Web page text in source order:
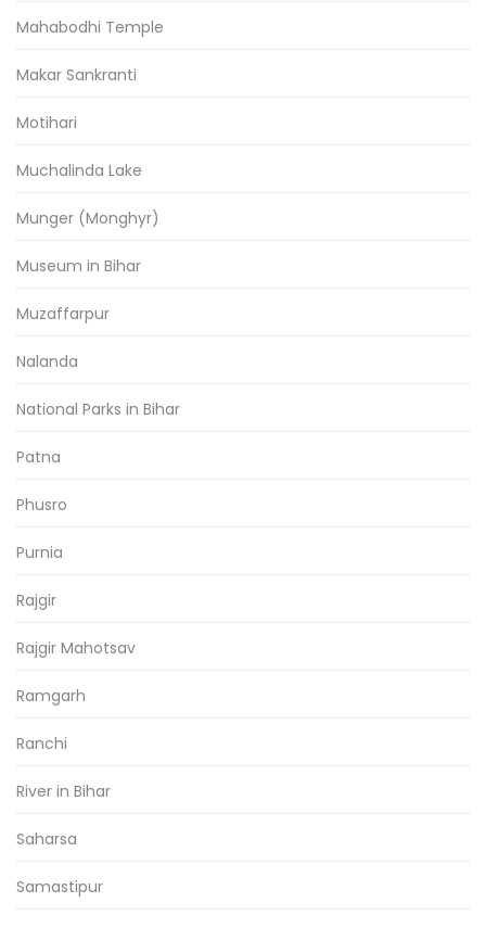
Mahabodhi Temple
Makar Sankranti
Motihari
Muchalinda Lake
Munger (Monghyr)
Museum in Bihar
Muzaffarpur
Nalanda
National Parks in Bihar
Patna
Phusro
Purnia
Rajgir
Rajgir Mahotsav
Ramgarh
Ranchi
River in Bihar
Saharsa
Samastipur